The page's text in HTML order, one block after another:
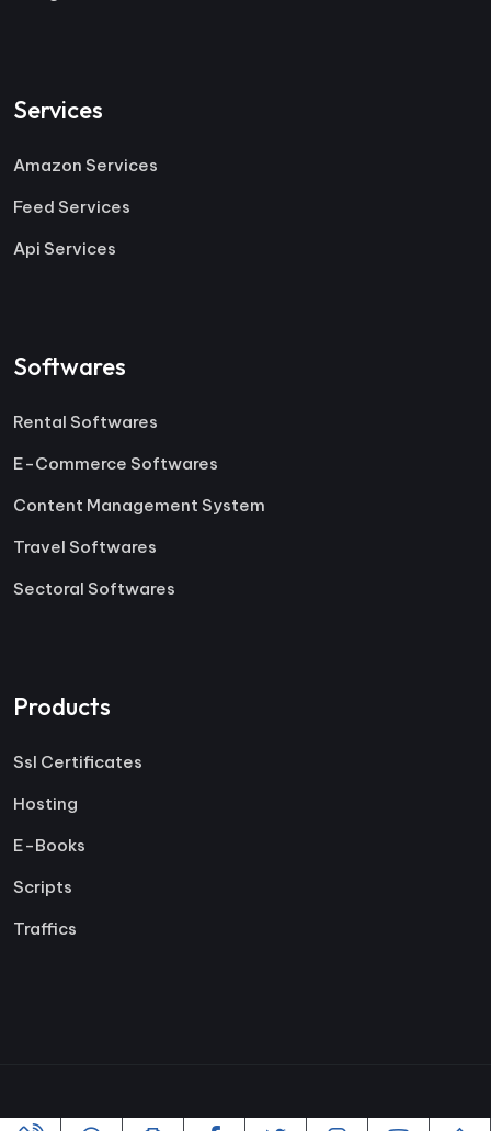
Services
Amazon Services
Feed Services
Api Services
Softwares
Rental Softwares
E-Commerce Softwares
Content Management System
Travel Softwares
Sectoral Softwares
Products
Ssl Certificates
Hosting
E-Books
Scripts
Traffics